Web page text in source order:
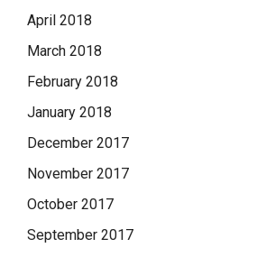
April 2018
March 2018
February 2018
January 2018
December 2017
November 2017
October 2017
September 2017